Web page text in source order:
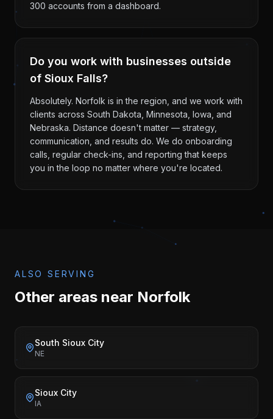
300 accounts from a dashboard.
Do you work with businesses outside
of Sioux Falls?
Absolutely. Norfolk is in the region, and we work with
clients across South Dakota, Minnesota, Iowa, and
Nebraska. Distance doesn't matter — strategy,
communication, and results do. We do onboarding
calls, regular check-ins, and reporting that keeps
you in the loop no matter where you're located.
ALSO SERVING
Other areas near Norfolk
South Sioux City
NE
Sioux City
IA